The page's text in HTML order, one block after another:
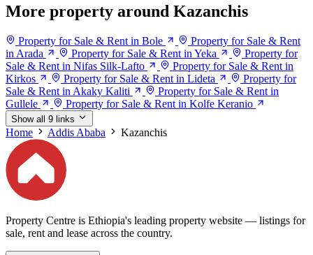
More property around Kazanchis
Property for Sale & Rent in Bole
Property for Sale & Rent
in Arada
Property for Sale & Rent in Yeka
Property for
Sale & Rent in Nifas Silk-Lafto
Property for Sale & Rent in
Kirkos
Property for Sale & Rent in Lideta
Property for
Sale & Rent in Akaky Kaliti
Property for Sale & Rent in
Gullele
Property for Sale & Rent in Kolfe Keranio
Show all 9 links
Home Addis Ababa Kazanchis
Property Centre is Ethiopia's leading property website — listings for
sale, rent and lease across the country.